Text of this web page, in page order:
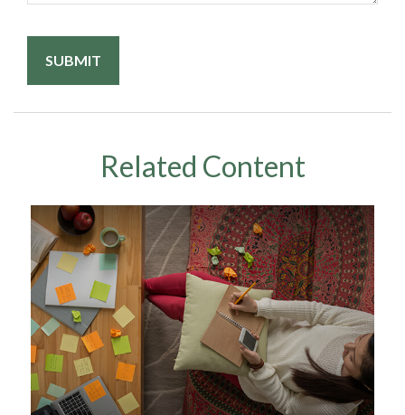
Related Content